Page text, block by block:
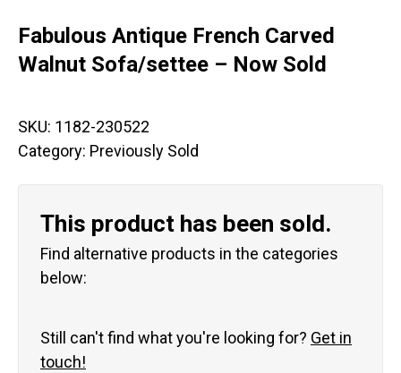
Fabulous Antique French Carved
Walnut Sofa/settee – Now Sold
SKU: 1182-230522
Category: Previously Sold
This product has been sold.
Find alternative products in the categories
below:
Still can't find what you're looking for? Get in
touch!